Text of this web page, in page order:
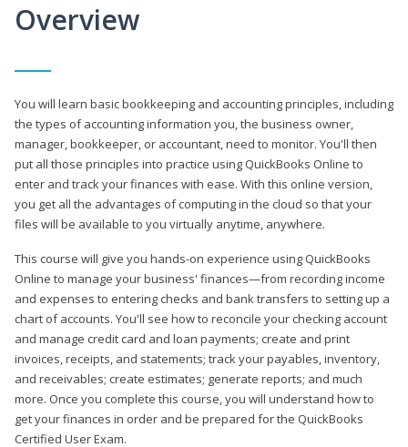
Overview
You will learn basic bookkeeping and accounting principles, including
the types of accounting information you, the business owner,
manager, bookkeeper, or accountant, need to monitor. You'll then
put all those principles into practice using QuickBooks Online to
enter and track your finances with ease. With this online version,
you get all the advantages of computing in the cloud so that your
files will be available to you virtually anytime, anywhere.
This course will give you hands-on experience using QuickBooks
Online to manage your business' finances—from recording income
and expenses to entering checks and bank transfers to setting up a
chart of accounts. You'll see how to reconcile your checking account
and manage credit card and loan payments; create and print
invoices, receipts, and statements; track your payables, inventory,
and receivables; create estimates; generate reports; and much
more. Once you complete this course, you will understand how to
get your finances in order and be prepared for the QuickBooks
Certified User Exam.